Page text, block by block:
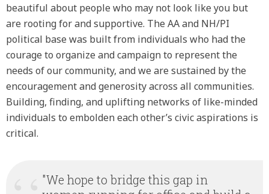
beautiful about people who may not look like you but
are rooting for and supportive. The AA and NH/PI
political base was built from individuals who had the
courage to organize and campaign to represent the
needs of our community, and we are sustained by the
encouragement and generosity across all communities.
Building, finding, and uplifting networks of like-minded
individuals to embolden each other’s civic aspirations is
critical.
"We hope to bridge this gap in